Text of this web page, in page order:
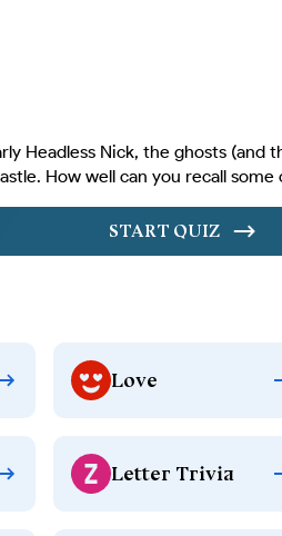
Headless Nick, the ghosts
How well can you recall
START QUIZ
Love
Letter Trivia